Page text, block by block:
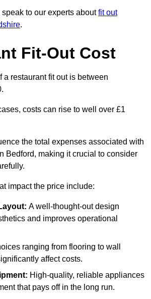
to our experts aboutfit out
.
Fit-Out Cost
a restaurant fit out is between
costs can rise to well over £1
the total expenses associated with
Bedford, making it crucial to consider
impact the price include:
A well-thought-out design
and improves operational
ranging from flooring to wall
affect costs.
High-quality, reliable appliances
that pays off in the long run.